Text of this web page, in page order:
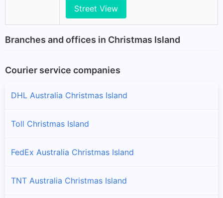
Street View
Branches and offices in Christmas Island
Courier service companies
DHL Australia Christmas Island
Toll Christmas Island
FedEx Australia Christmas Island
TNT Australia Christmas Island